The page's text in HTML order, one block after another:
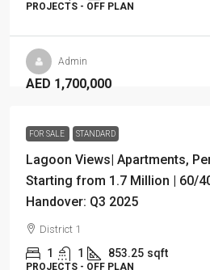
PROJECTS - OFF PLAN
Admin
AED 1,700,000
FOR SALE STANDARD
Lagoon Views| Apartments,
Starting from 1.7 Million | 60/
Handover: Q3 2025
District 1
1 1 853.25 sqft
PROJECTS - OFF PLAN